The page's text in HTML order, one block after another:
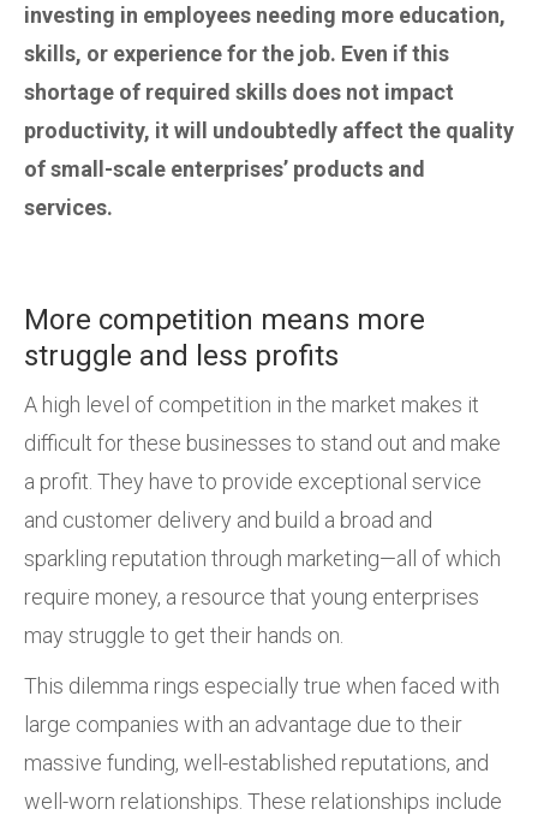
investing in employees needing more education,
skills, or experience for the job. Even if this
shortage of required skills does not impact
productivity, it will undoubtedly affect the quality
of small-scale enterprises’ products and
services.
More competition means more
struggle and less profits
A high level of competition in the market makes it
difficult for these businesses to stand out and make
a profit. They have to provide exceptional service
and customer delivery and build a broad and
sparkling reputation through marketing—all of which
require money, a resource that young enterprises
may struggle to get their hands on.
This dilemma rings especially true when faced with
large companies with an advantage due to their
massive funding, well-established reputations, and
well-worn relationships. These relationships include